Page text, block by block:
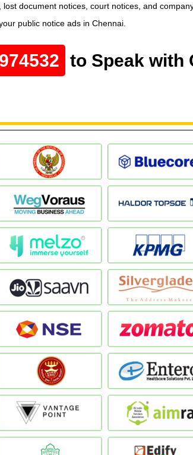
document notices, court notices, and
public notice ads in Chennai.
to Speak with